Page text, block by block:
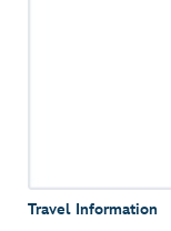
Travel Information